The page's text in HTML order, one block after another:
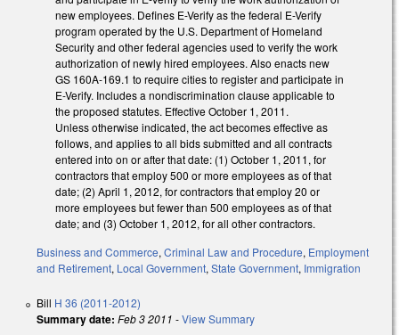
new employees. Defines E-Verify as the federal E-Verify
program operated by the U.S. Department of Homeland
Security and other federal agencies used to verify the work
authorization of newly hired employees. Also enacts new
GS 160A-169.1 to require cities to register and participate in
E-Verify. Includes a nondiscrimination clause applicable to
the proposed statutes. Effective October 1, 2011.
Unless otherwise indicated, the act becomes effective as
follows, and applies to all bids submitted and all contracts
entered into on or after that date: (1) October 1, 2011, for
contractors that employ 500 or more employees as of that
date; (2) April 1, 2012, for contractors that employ 20 or
more employees but fewer than 500 employees as of that
date; and (3) October 1, 2012, for all other contractors.
Business and Commerce,Criminal Law and Procedure, Employment
and Retirement, Local Government,State Government, Immigration
Bill H 36 (2011-2012)
Summary date: Feb 3 2011 -View Summary